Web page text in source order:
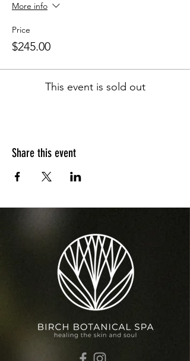
More info
Price
$245.00
This event is sold out
Share this event